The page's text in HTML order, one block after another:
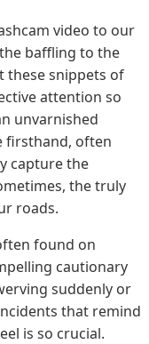
video to our
baffling to the
these snippets of
attention so
unvarnished
firsthand, often
capture the
the truly
roads.
found on
cautionary
suddenly or
that remind
is so crucial.